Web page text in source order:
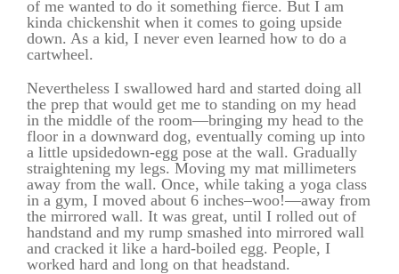
of me wanted to do it something fierce. But I am
kinda chickenshit when it comes to going upside
down. As a kid, I never even learned how to do a
cartwheel.
Nevertheless I swallowed hard and started doing all
the prep that would get me to standing on my head
in the middle of the room—bringing my head to the
floor in a downward dog, eventually coming up into
a little upsidedown-egg pose at the wall. Gradually
straightening my legs. Moving my mat millimeters
away from the wall. Once, while taking a yoga class
in a gym, I moved about 6 inches–woo!—away from
the mirrored wall. It was great, until I rolled out of
handstand and my rump smashed into mirrored wall
and cracked it like a hard-boiled egg. People, I
worked hard and long on that headstand.